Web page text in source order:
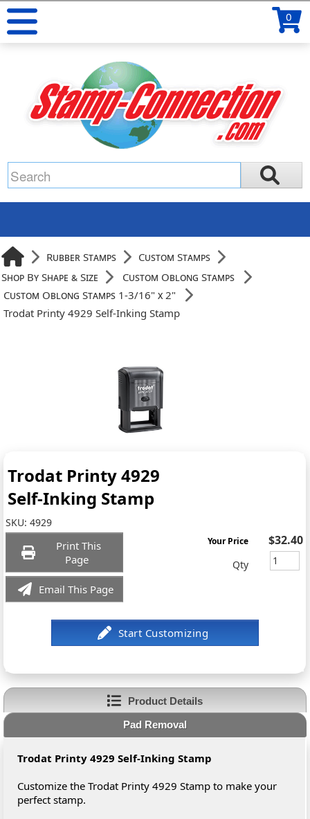
0
Rubber Stamps
Custom Stamps
Shop By Shape & Size
Custom Oblong Stamps
Custom Oblong Stamps 1-3/16" x 2"
Trodat Printy 4929 Self-Inking Stamp
Trodat Printy 4929
Self-Inking Stamp
SKU:4929
Print This
Page
Email This Page
Your Price $32.40
Qty
Product Details
Pad Removal
Trodat Printy 4929 Self-Inking Stamp
Customize the Trodat Printy 4929 Stamp to make your
perfect stamp.